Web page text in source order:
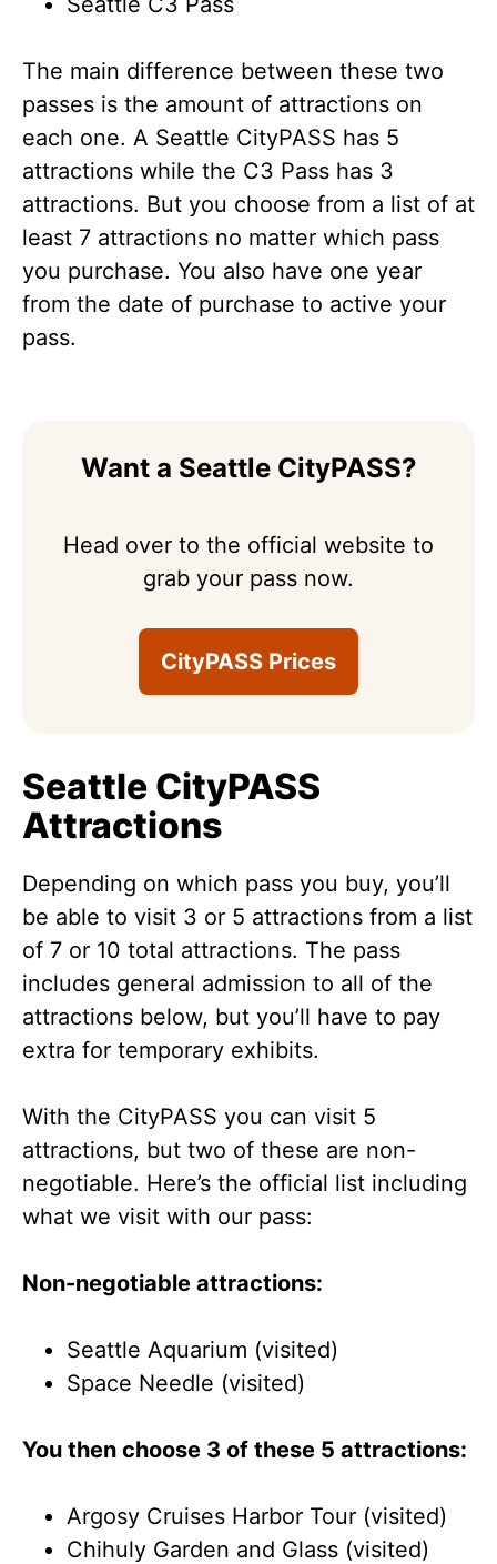
The main difference between these two
passes is the amount of attractions on
each one. A Seattle CityPASS has 5
attractions while the C3 Pass has 3
attractions. But you choose from a list of at
least 7 attractions no matter which pass
you purchase. You also have one year
from the date of purchase to active your
pass.
Want a Seattle CityPASS?
Head over to the official website to
grab your pass now.
CityPASS Prices
Seattle CityPASS
Attractions
Depending on which pass you buy, you’ll
be able to visit 3 or 5 attractions from a list
of 7 or 10 total attractions. The pass
includes general admission to all of the
attractions below, but you’ll have to pay
extra for temporary exhibits.
With the CityPASS you can visit 5
attractions, but two of these are non-
negotiable. Here’s the official list including
what we visit with our pass:
Non-negotiable attractions:
Seattle Aquarium (visited)
Space Needle (visited)
You then choose 3 of these 5 attractions:
Argosy Cruises Harbor Tour (visited)
Chihuly Garden and Glass (visited)